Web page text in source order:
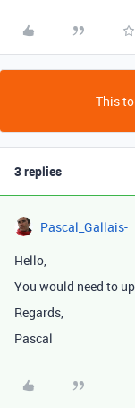
This
3 replies
Pascal_Gallais-
Hello,
You would need to
Regards,
Pascal